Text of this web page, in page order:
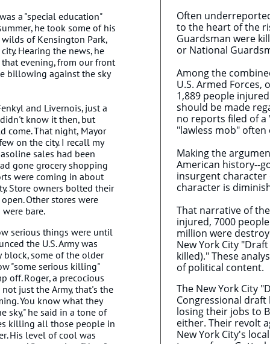
Often
to the heart of the
Guardsman were
or National
Among the
U.S. Armed
1,889 people
should be made
no reports filed of a
"lawless mob"
Making the
American history--
insurgent
character is
That narrative of
injured, 7000
million were
New York City
killed)." These
of political content.
The New York City
Congressional
losing their jobs to
either. Their revolt
New York City's
a "special education"
he took some of his
of Kensington Park,
Hearing the news, he
that evening, from our front
billowing against the sky
and Livernois, just a
know it then, but
come. That night, Mayor
on the city. I recall my
sales had been
gone grocery shopping
were coming in about
Store owners bolted their
Other stores were
bare.
serious things were until
the U.S. Army was
block, some of the older
"some serious killing"
off. Roger, a precocious
just the Army, that's the
You know what they
sky," he said in a tone of
killing all those people in
His level of cool was